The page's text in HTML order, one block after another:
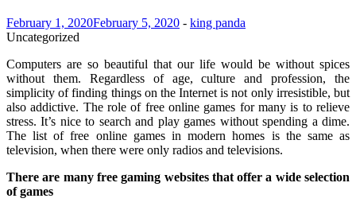
February 1, 2020February 5, 2020 - king panda
Uncategorized
Computers are so beautiful that our life would be without spices
without them. Regardless of age, culture and profession, the
simplicity of finding things on the Internet is not only irresistible, but
also addictive. The role of free online games for many is to relieve
stress. It’s nice to search and play games without spending a dime.
The list of free online games in modern homes is the same as
television, when there were only radios and televisions.
There are many free gaming websites that offer a wide selection
of games